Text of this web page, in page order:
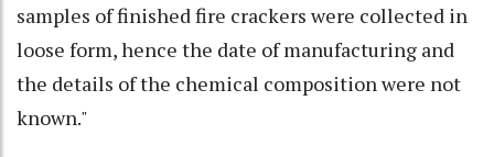
samples of finished fire crackers were collected in
loose form, hence the date of manufacturing and
the details of the chemical composition were not
known."